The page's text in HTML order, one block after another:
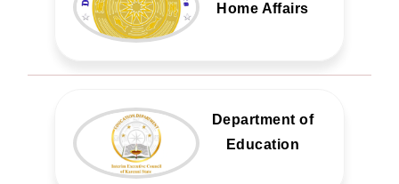
Home Affairs
Department of
Education